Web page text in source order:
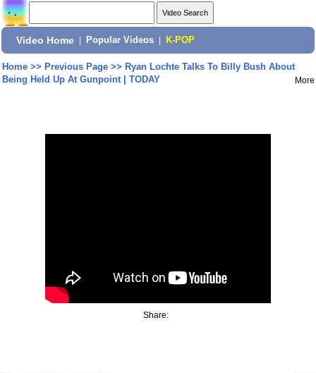
Video Home Popular Videos K-POP
Home>> Previous Page>> Ryan Lochte Talks To Billy Bush About
Being Held Up At Gunpoint | TODAY
More
Share: